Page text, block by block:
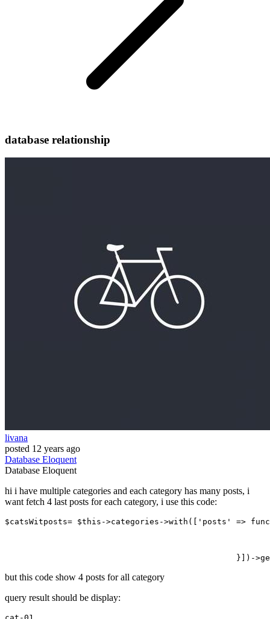
database relationship
livana
posted 12 years ago
Database Eloquent
Database Eloquent
hi i have multiple categories and each category has many posts, i
want fetch 4 last posts for each category, i use this code:
$catsWitposts= $this->categories ->with ([ 'posts' =>
but this code show 4 posts for all category
query result should be display: